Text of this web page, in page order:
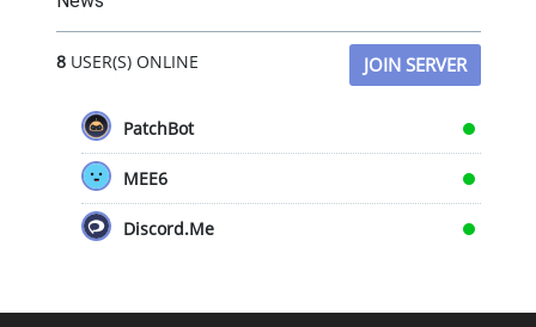
8USER(S) ONLINE JOIN SERVER
PatchBot
MEE6
Discord.Me